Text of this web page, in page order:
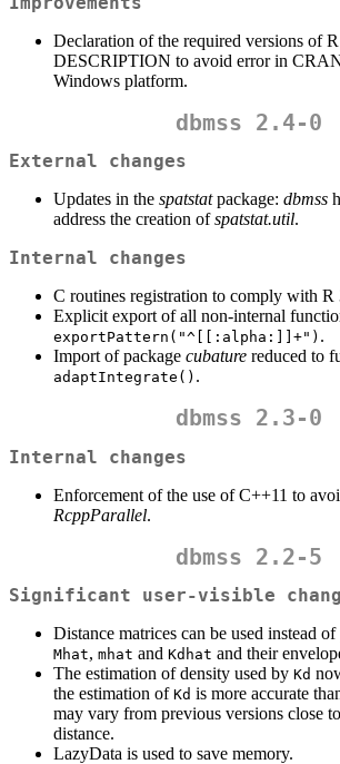
Declaration of the required versions of
DESCRIPTION to avoid error in
Windows platform.
dbmss 2.4-0
External changes
Updates in the spatstatpackage: dbmss
address the creation ofspatstat.util.
Internal changes
C routines registration to comply with R
Explicit export of all non-internal
exportPattern("^[[:alpha:]]+") .
Import of package cubature reduced to
adaptIntegrate() .
dbmss 2.3-0
Internal changes
Enforcement of the use of C++11 to
RcppParallel.
dbmss 2.2-5
Significant user-visible
Distance matrices can be used instead
Mhat, mhat and Kdhat and their
The estimation of density used by Kd
the estimation of Kd is more accurate
may vary from previous versions close
distance.
LazyData is used to save memory.